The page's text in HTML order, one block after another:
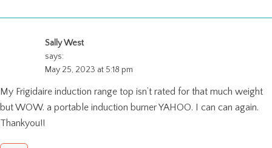
Sally West
says:
May 25, 2023 at 5:18 pm
My Frigidaire induction range top isn’t rated for that much weight
but WOW. a portable induction burner YAHOO. I can can again.
Thankyou!!